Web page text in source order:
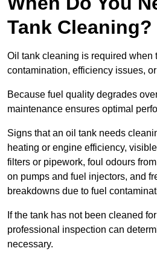
Tank Cleaning?
Oil tank cleaning is required when
contamination, efficiency issues,
Because fuel quality degrades
maintenance ensures optimal
Signs that an oil tank needs
heating or engine efficiency,
filters or pipework, foul odours
on pumps and fuel injectors, and
breakdowns due to fuel
If the tank has not been cleaned
professional inspection can
necessary.